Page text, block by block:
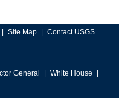
Site Map Contact USGS
General
White House